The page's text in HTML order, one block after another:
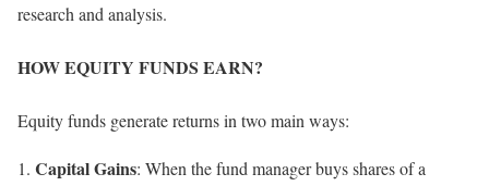
research and analysis.
HOW EQUITY FUNDS EARN?
Equity funds generate returns in two main ways:
Capital Gains: When the fund manager buys shares of a